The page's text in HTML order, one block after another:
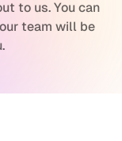
to us. You can
team will be